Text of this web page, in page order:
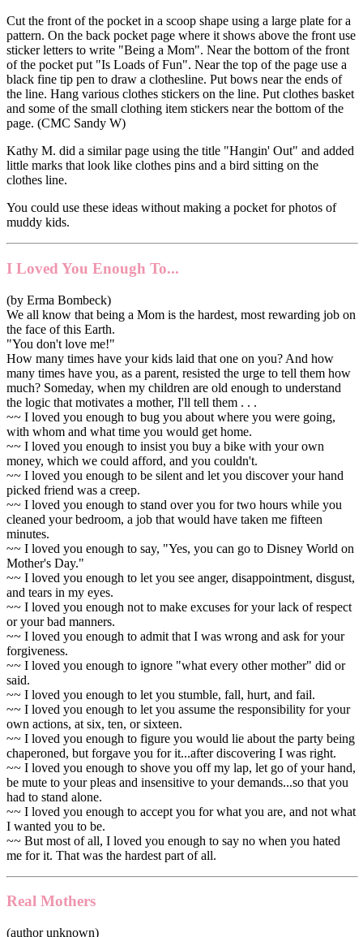
Cut the front of the pocket in a scoop shape using a large plate for a
pattern. On the back pocket page where it shows above the front use
sticker letters to write "Being a Mom". Near the bottom of the front
of the pocket put "Is Loads of Fun". Near the top of the page use a
black fine tip pen to draw a clothesline. Put bows near the ends of
the line. Hang various clothes stickers on the line. Put clothes basket
and some of the small clothing item stickers near the bottom of the
page. (CMC Sandy W)
Kathy M. did a similar page using the title "Hangin' Out" and added
little marks that look like clothes pins and a bird sitting on the
clothes line.
You could use these ideas without making a pocket for photos of
muddy kids.
I Loved You Enough To...
(by Erma Bombeck)
We all know that being a Mom is the hardest, most rewarding job on
the face of this Earth.
"You don't love me!"
How many times have your kids laid that one on you? And how
many times have you, as a parent, resisted the urge to tell them how
much? Someday, when my children are old enough to understand
the logic that motivates a mother, I'll tell them . . .
~~ I loved you enough to bug you about where you were going,
with whom and what time you would get home.
~~ I loved you enough to insist you buy a bike with your own
money, which we could afford, and you couldn't.
~~ I loved you enough to be silent and let you discover your hand
picked friend was a creep.
~~ I loved you enough to stand over you for two hours while you
cleaned your bedroom, a job that would have taken me fifteen
minutes.
~~ I loved you enough to say, "Yes, you can go to Disney World on
Mother's Day."
~~ I loved you enough to let you see anger, disappointment, disgust,
and tears in my eyes.
~~ I loved you enough not to make excuses for your lack of respect
or your bad manners.
~~ I loved you enough to admit that I was wrong and ask for your
forgiveness.
~~ I loved you enough to ignore "what every other mother" did or
said.
~~ I loved you enough to let you stumble, fall, hurt, and fail.
~~ I loved you enough to let you assume the responsibility for your
own actions, at six, ten, or sixteen.
~~ I loved you enough to figure you would lie about the party being
chaperoned, but forgave you for it...after discovering I was right.
~~ I loved you enough to shove you off my lap, let go of your hand,
be mute to your pleas and insensitive to your demands...so that you
had to stand alone.
~~ I loved you enough to accept you for what you are, and not what
I wanted you to be.
~~ But most of all, I loved you enough to say no when you hated
me for it. That was the hardest part of all.
Real Mothers
(author unknown)